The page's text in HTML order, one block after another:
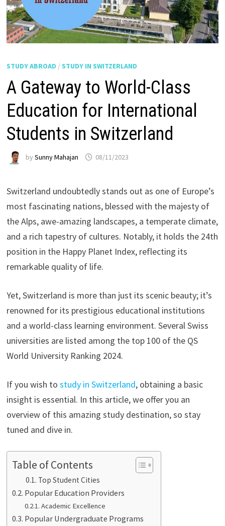
STUDY ABROAD / STUDY IN SWITZERLAND
A Gateway to World-Class
Education for International
Students in Switzerland
by Sunny Mahajan 08/11/2023
Switzerland undoubtedly stands out as one of Europe’s
most fascinating nations, blessed with the majesty of
the Alps, awe-amazing landscapes, a temperate climate,
and a rich tapestry of cultures. Notably, it holds the 24th
position in the Happy Planet Index, reflecting its
remarkable quality of life.
Yet, Switzerland is more than just its scenic beauty; it’s
renowned for its prestigious educational institutions
and a world-class learning environment. Several Swiss
universities are listed among the top 100 of the QS
World University Ranking 2024.
If you wish to study in Switzerland, obtaining a basic
insight is essential. In this article, we offer you an
overview of this amazing study destination, so stay
tuned and dive in.
Table of Contents
Top Student Cities
Popular Education Providers
Academic Excellence
Popular Undergraduate Programs